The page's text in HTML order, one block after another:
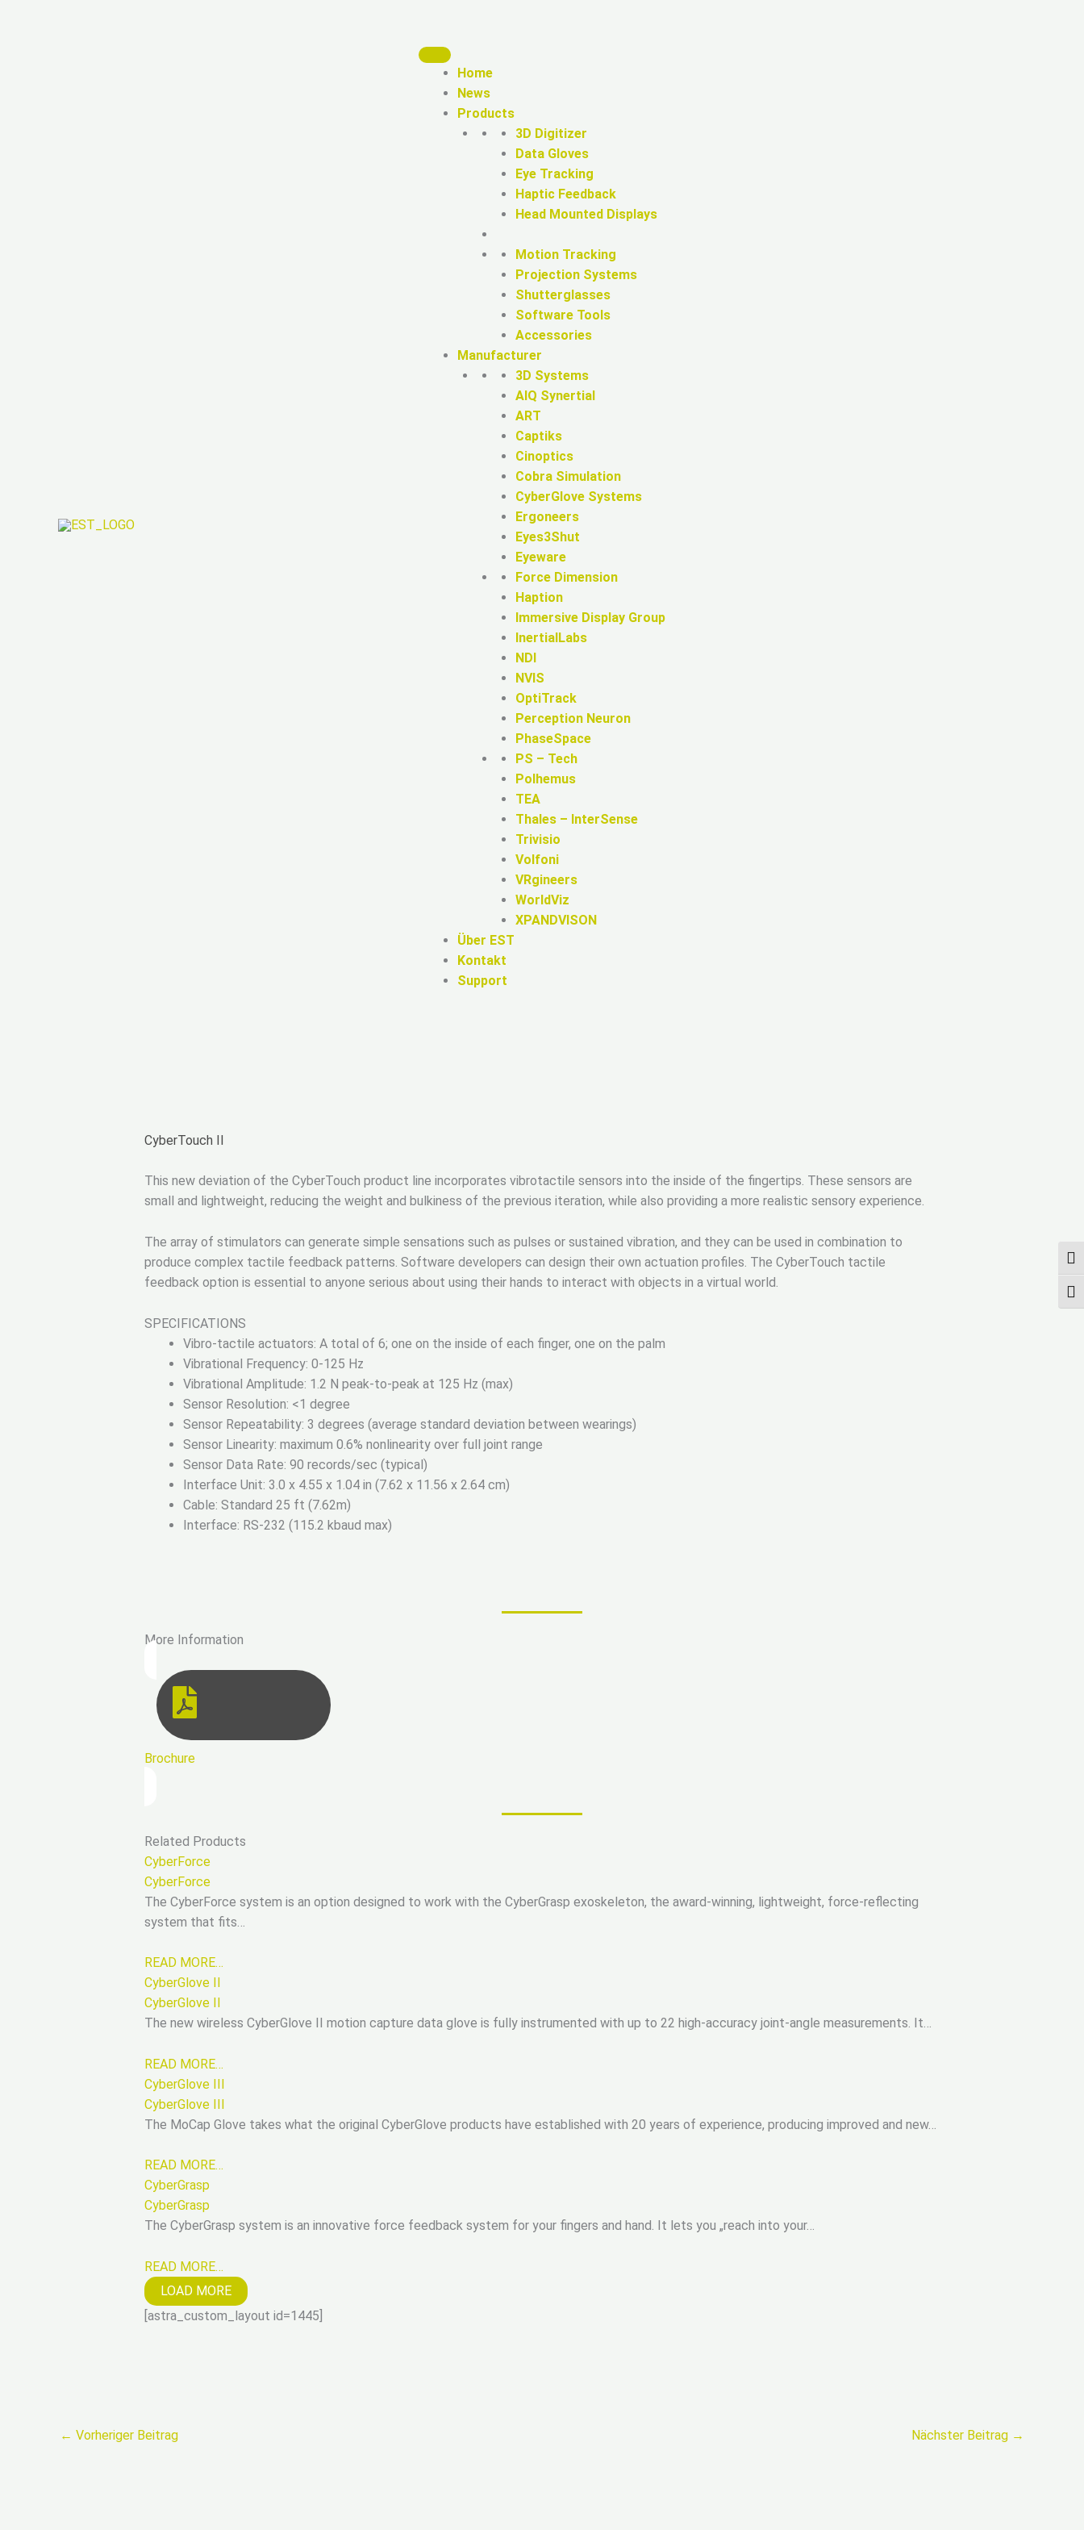
Home
News
Products
3D Digitizer
Data Gloves
Eye Tracking
Haptic Feedback
Head Mounted Displays
Motion Tracking
Projection Systems
Shutterglasses
Software Tools
Accessories
Manufacturer
3D Systems
AIQ Synertial
ART
Captiks
Cinoptics
Cobra Simulation
CyberGlove Systems
Ergoneers
Eyes3Shut
Eyeware
Force Dimension
Haption
Immersive Display Group
InertialLabs
NDI
NVIS
OptiTrack
Perception Neuron
PhaseSpace
PS – Tech
Polhemus
TEA
Thales – InterSense
Trivisio
Volfoni
VRgineers
WorldViz
XPANDVISON
Über EST
Kontakt
Support
CyberTouch II
This new deviation of the CyberTouch product line incorporates vibrotactile sensors into the inside of the fingertips. These sensors are
small and lightweight, reducing the weight and bulkiness of the previous iteration, while also providing a more realistic sensory experience.
The array of stimulators can generate simple sensations such as pulses or sustained vibration, and they can be used in combination to
produce complex tactile feedback patterns. Software developers can design their own actuation profiles. The CyberTouch tactile
feedback option is essential to anyone serious about using their hands to interact with objects in a virtual world.
SPECIFICATIONS
Vibro-tactile actuators: A total of 6; one on the inside of each finger, one on the palm
Vibrational Frequency: 0-125 Hz
Vibrational Amplitude: 1.2 N peak-to-peak at 125 Hz (max)
Sensor Resolution: <1 degree
Sensor Repeatability: 3 degrees (average standard deviation between wearings)
Sensor Linearity: maximum 0.6% nonlinearity over full joint range
Sensor Data Rate: 90 records/sec (typical)
Interface Unit: 3.0 x 4.55 x 1.04 in (7.62 x 11.56 x 2.64 cm)
Cable: Standard 25 ft (7.62m)
Interface: RS-232 (115.2 kbaud max)
More Information
Brochure
Related Products
CyberForce
CyberForce
The CyberForce system is an option designed to work with the CyberGrasp exoskeleton, the award-winning, lightweight, force-reflecting
system that fits…
READ MORE…
CyberGlove II
CyberGlove II
The new wireless CyberGlove II motion capture data glove is fully instrumented with up to 22 high-accuracy joint-angle measurements. It…
READ MORE…
CyberGlove III
CyberGlove III
The MoCap Glove takes what the original CyberGlove products have established with 20 years of experience, producing improved and new…
READ MORE…
CyberGrasp
CyberGrasp
The CyberGrasp system is an innovative force feedback system for your fingers and hand. It lets you „reach into your…
READ MORE…
LOAD MORE
[astra_custom_layout id=1445]
← Vorheriger Beitrag Nächster Beitrag →